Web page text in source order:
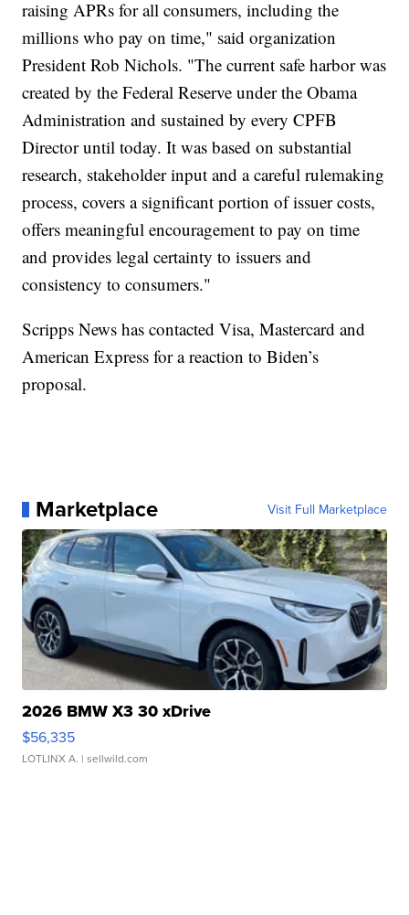
raising APRs for all consumers, including the
millions who pay on time," said organization
President Rob Nichols. "The current safe harbor was
created by the Federal Reserve under the Obama
Administration and sustained by every CPFB
Director until today. It was based on substantial
research, stakeholder input and a careful rulemaking
process, covers a significant portion of issuer costs,
offers meaningful encouragement to pay on time
and provides legal certainty to issuers and
consistency to consumers."
Scripps News has contacted Visa, Mastercard and
American Express for a reaction to Biden’s
proposal.
Marketplace Visit Full Marketplace
2026 BMW X3 30 xDrive
$56,335
LOTLINX A. | sellwild.com